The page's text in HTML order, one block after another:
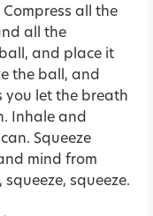
all the
all the
and place it
the ball, and
you let the breath
Inhale and
Squeeze
mind from
squeeze.